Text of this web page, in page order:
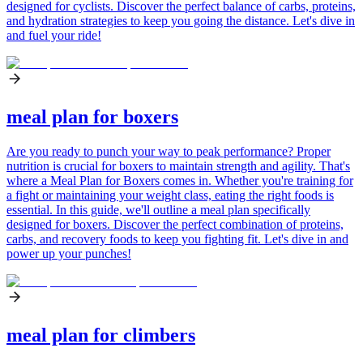
designed for cyclists. Discover the perfect balance of carbs, proteins,
and hydration strategies to keep you going the distance. Let's dive in
and fuel your ride!
meal plan for boxers
Are you ready to punch your way to peak performance? Proper
nutrition is crucial for boxers to maintain strength and agility. That's
where a Meal Plan for Boxers comes in. Whether you're training for
a fight or maintaining your weight class, eating the right foods is
essential. In this guide, we'll outline a meal plan specifically
designed for boxers. Discover the perfect combination of proteins,
carbs, and recovery foods to keep you fighting fit. Let's dive in and
power up your punches!
meal plan for climbers